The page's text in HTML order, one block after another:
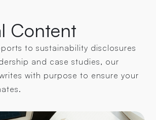
Content
to sustainability disclosures
and case studies, our
with purpose to ensure your